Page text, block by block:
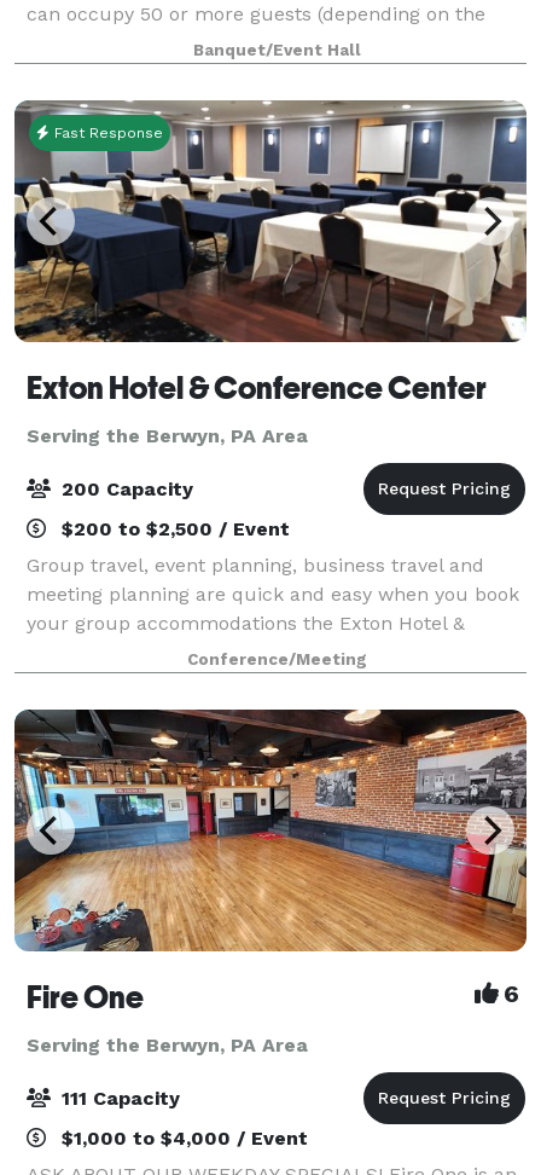
can occupy 50 or more guests (depending on the
type of event). We provide tables & chairs for 50
guests, and cocktail tables. The venue
Banquet/Event Hall
Fast Response
Exton Hotel & Conference Center
Serving the Berwyn, PA Area
200 Capacity
$200 to $2,500 / Event
Group travel, event planning, business travel and
meeting planning are quick and easy when you book
your group accommodations the Exton Hotel &
Conference Center. Have your next conference,
reunion, meeting or special event at one of the ma
Conference/Meeting
Fire One 6
Serving the Berwyn, PA Area
111 Capacity
$1,000 to $4,000 / Event